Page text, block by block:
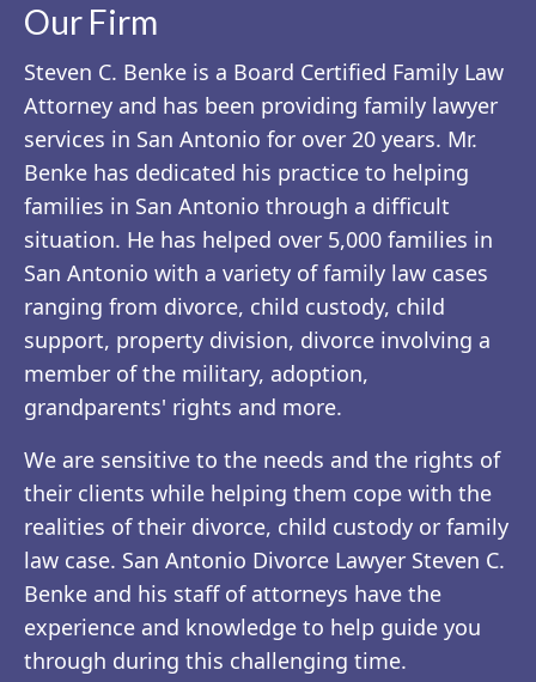
Our Firm
Steven C. Benke is a Board Certified Family Law
Attorney and has been providing family lawyer
services in San Antonio for over 20 years. Mr.
Benke has dedicated his practice to helping
families in San Antonio through a difficult
situation. He has helped over 5,000 families in
San Antonio with a variety of family law cases
ranging from divorce, child custody, child
support, property division, divorce involving a
member of the military, adoption,
grandparents' rights and more.
We are sensitive to the needs and the rights of
their clients while helping them cope with the
realities of their divorce, child custody or family
law case. San Antonio Divorce Lawyer Steven C.
Benke and his staff of attorneys have the
experience and knowledge to help guide you
through during this challenging time.